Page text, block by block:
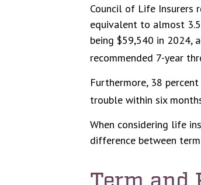
Council of Life Insurers
equivalent to almost
being $59,540 in 2024,
recommended 7-year
Furthermore, 38
trouble within six
When considering life
difference between
Term and